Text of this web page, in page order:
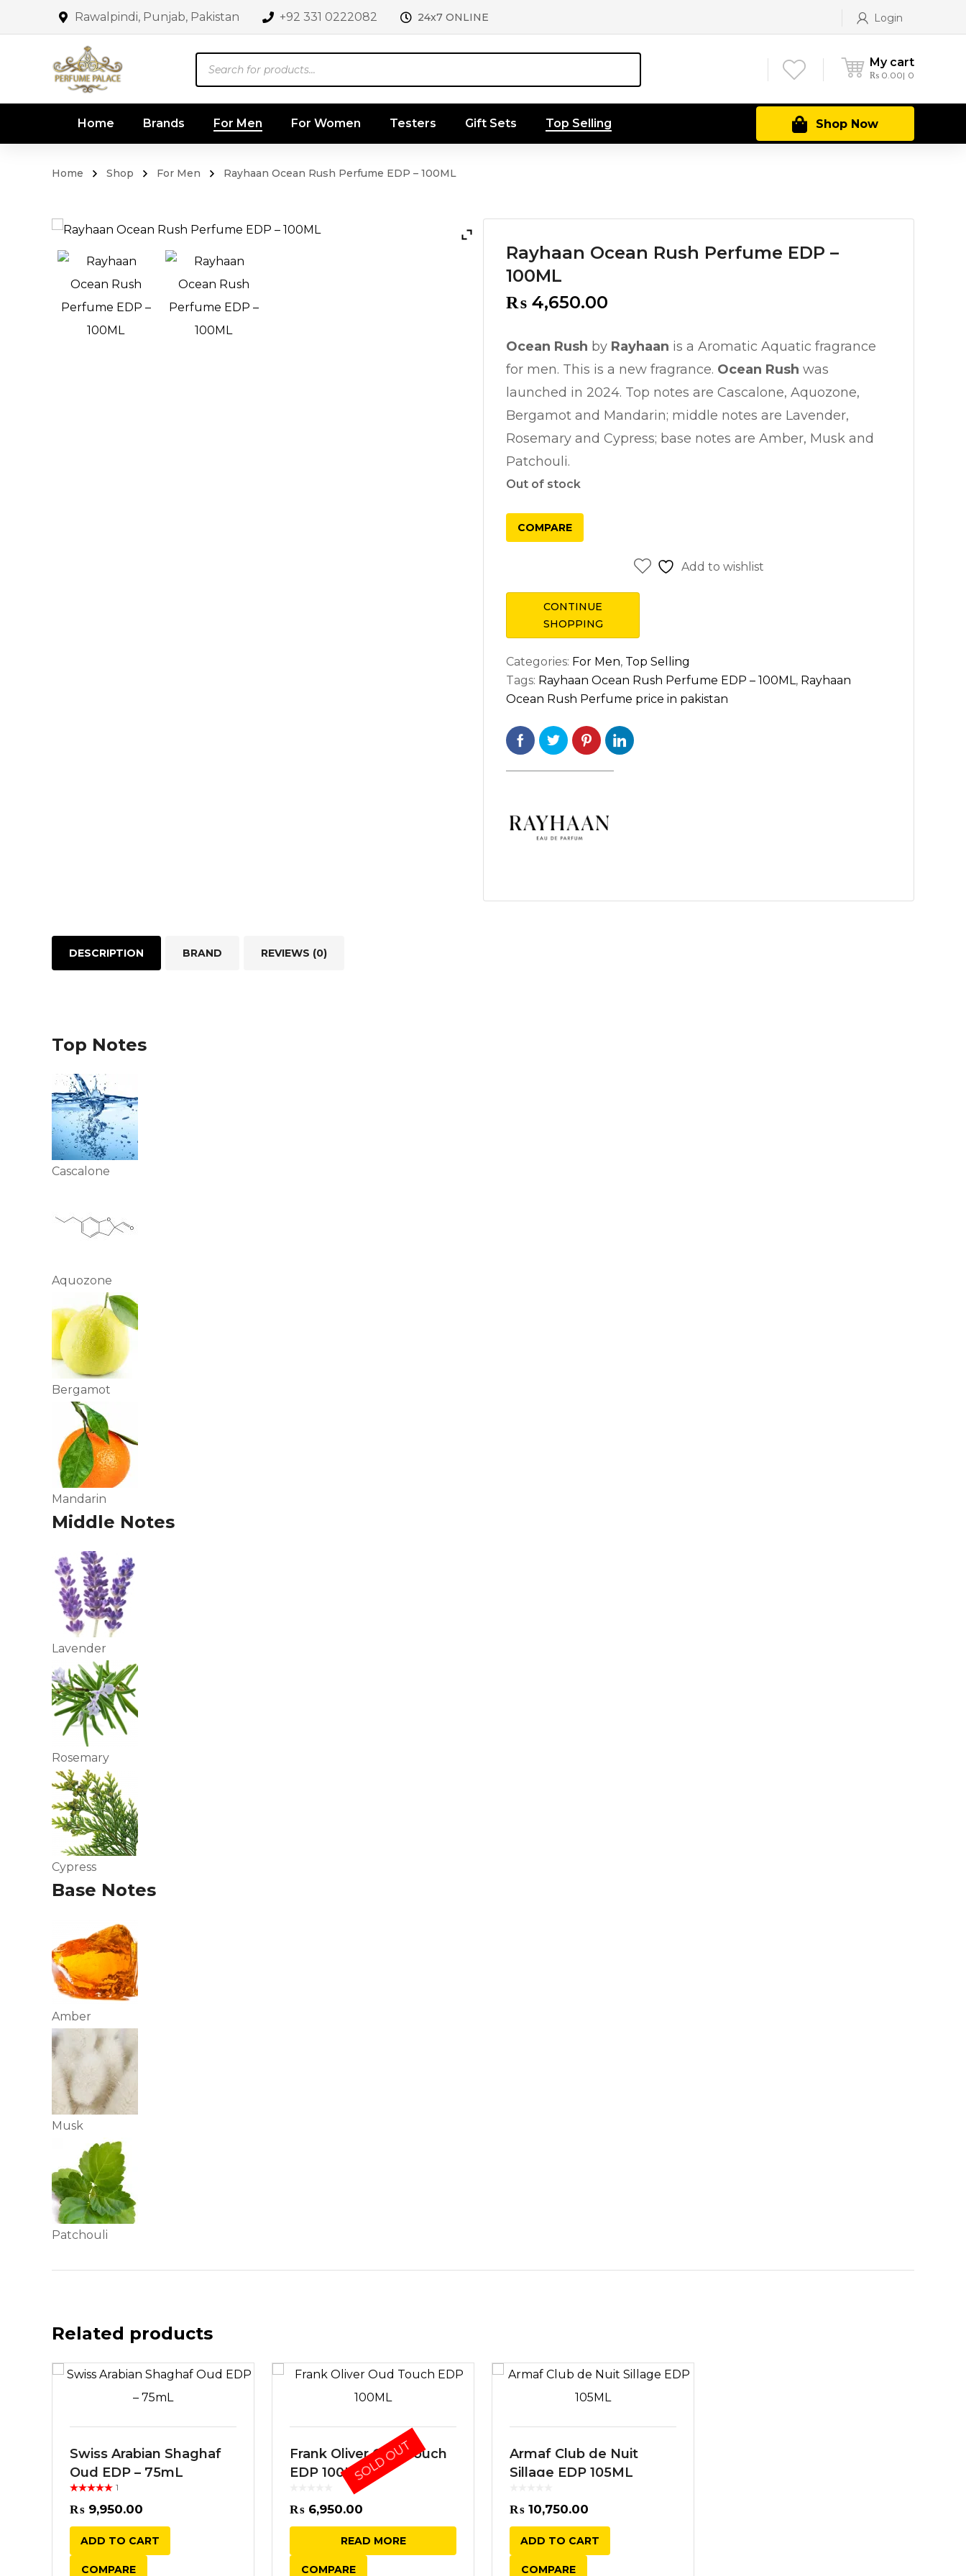
Rawalpindi, Punjab, Pakistan +92 331 0222082 24x7 ONLINE Login
My cart
₨ 0.00 0
search
Shop Now
Home Brands For Men For Women Testers Gift Sets Top Selling
Home Shop For Men Rayhaan Ocean Rush Perfume EDP – 100ML
Rayhaan Ocean Rush Perfume EDP –
100ML
₨ 4,650.00
Ocean Rush by Rayhaan is a Aromatic Aquatic fragrance
for men. This is a new fragrance. Ocean Rush was
launched in 2024. Top notes are Cascalone, Aquozone,
Bergamot and Mandarin; middle notes are Lavender,
Rosemary and Cypress; base notes are Amber, Musk and
Patchouli.
Out of stock
COMPARE
Add to wishlist
CONTINUE
SHOPPING
Categories: For Men, Top Selling
Tags: Rayhaan Ocean Rush Perfume EDP – 100ML, Rayhaan
Ocean Rush Perfume price in pakistan
DESCRIPTION BRAND REVIEWS (0)
Top Notes
Cascalone
Aquozone
Bergamot
Mandarin
Middle Notes
Lavender
Rosemary
Cypress
Base Notes
Amber
Musk
Patchouli
Related products
Swiss Arabian Shaghaf
Oud EDP – 75mL
of 5
1
₨ 9,950.00
ADD TO CART
COMPARE
Frank Oliver Oud Touch
EDP 100ML
₨ 6,950.00
READ MORE
SOLD OUT
COMPARE
Armaf Club de Nuit
Sillage EDP 105ML
₨ 10,750.00
ADD TO CART
COMPARE